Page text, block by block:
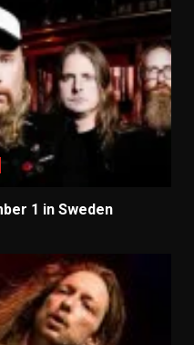
1 in Sweden